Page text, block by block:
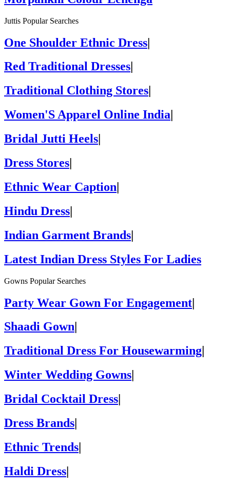
Juttis Popular Searches
One Shoulder Ethnic Dress|
Red Traditional Dresses
Traditional Clothing Stores
Women'S Apparel Online India
Bridal Jutti Heels
Dress Stores|
Ethnic Wear Caption|
Hindu Dress|
Indian Garment Brands|
Latest Indian Dress Styles For Ladies
Gowns Popular Searches
Party Wear Gown For Engagement|
Shaadi Gown
Traditional Dress For Housewarming
Winter Wedding Gowns
Bridal Cocktail Dress
Dress Brands|
Ethnic Trends|
Haldi Dress|